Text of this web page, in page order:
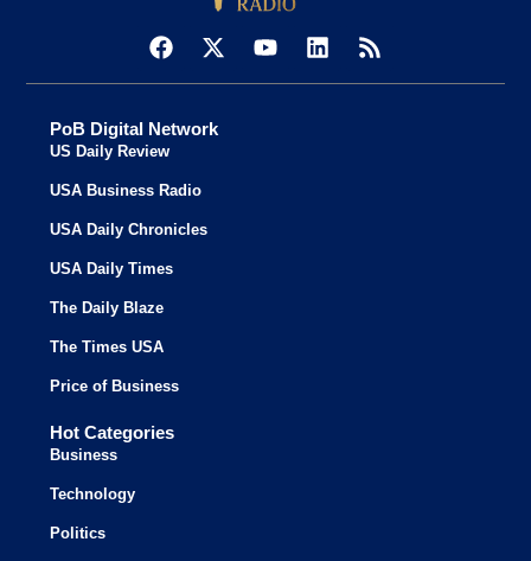
PoB Digital Network
US Daily Review
USA Business Radio
USA Daily Chronicles
USA Daily Times
The Daily Blaze
The Times USA
Price of Business
Hot Categories
Business
Technology
Politics